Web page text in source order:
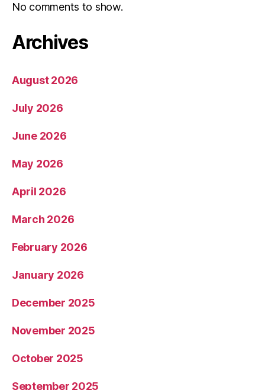
No comments to show.
Archives
August 2026
July 2026
June 2026
May 2026
April 2026
March 2026
February 2026
January 2026
December 2025
November 2025
October 2025
September 2025